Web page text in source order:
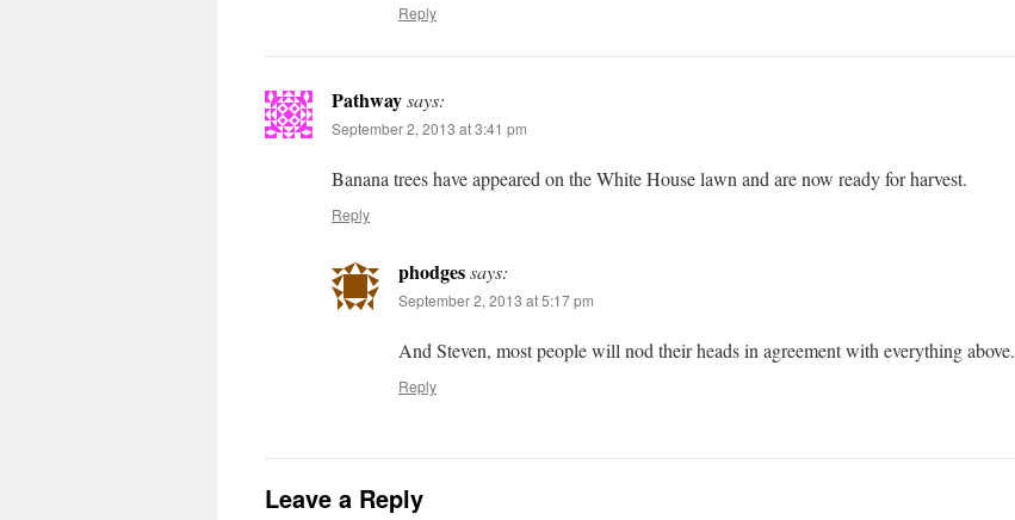
Reply
Pathwaysays:
September 2, 2013 at 3:41 pm
Banana trees have appeared on the White House lawn and are now ready for harvest.
Reply
phodgessays:
September 2, 2013 at 5:17 pm
And Steven, most people will nod their heads in agreement with everything above.
Reply
Leave a Reply